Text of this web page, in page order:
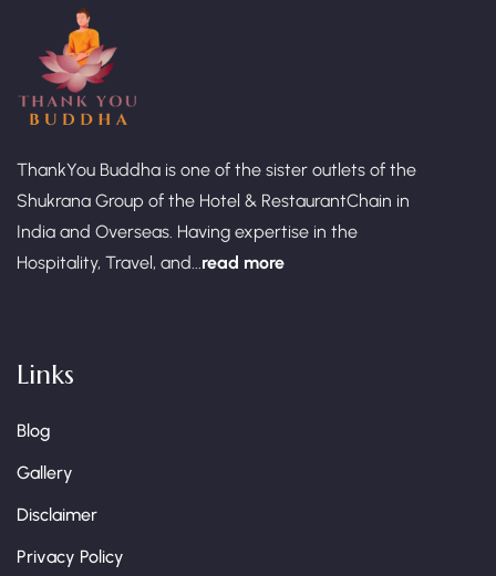
ThankYou Buddha is one of the sister outlets of the
Shukrana Group of the Hotel & RestaurantChain in
India and Overseas. Having expertise in the
Hospitality, Travel, and...read more
Links
Blog
Gallery
Disclaimer
Privacy Policy